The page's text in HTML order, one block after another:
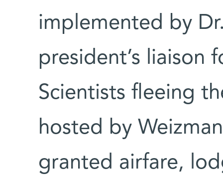
implemented by
president’s liaison
Scientists fleeing
hosted by
granted airfare,